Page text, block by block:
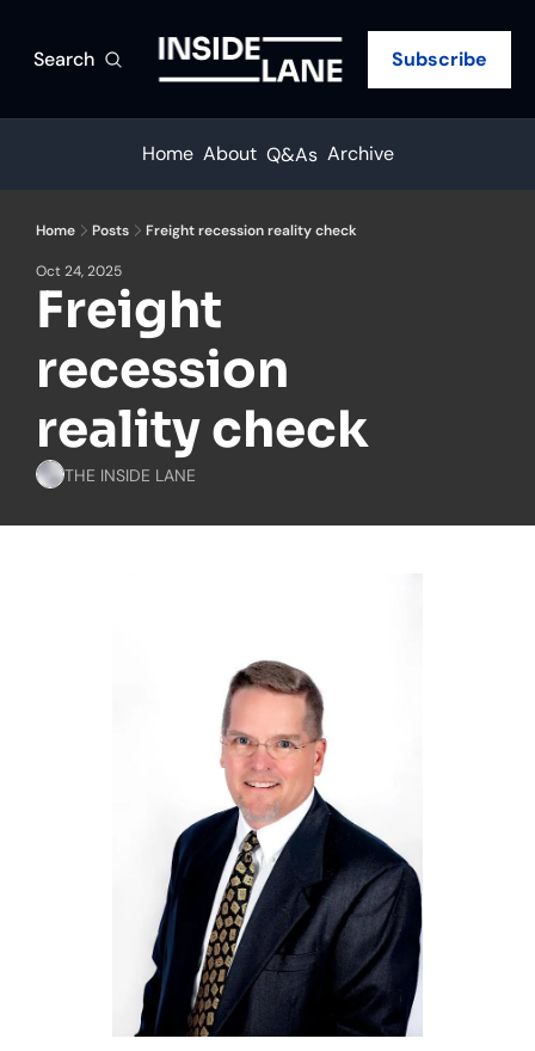
Search Subscribe
Home About Q&As Archive
Home Posts Freight recession reality check
Oct 24, 2025
Freight
recession
reality check
THE INSIDE LANE